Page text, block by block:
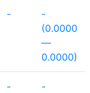
-
-
(0.0000
—
0.0000)
-
-